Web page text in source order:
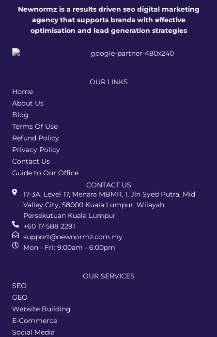
Newnormz is a results driven seo digital marketing
agency that supports brands with effective
optimisation and lead generation strategies
OUR LINKS
Home
About Us
Blog
Terms Of Use
Refund Policy
Privacy Policy
Contact Us
Guide to Our Office
CONTACT US
17-3A, Level 17, Menara MBMR, 1, Jln Syed Putra, Mid
Valley City, 58000 Kuala Lumpur, Wilayah
Persekutuan Kuala Lumpur
+60 17-588 2291
support@newnormz.com.my
Mon - Fri: 9:00am - 6:00pm
OUR SERVICES
SEO
GEO
Website Building
E-Commerce
Social Media